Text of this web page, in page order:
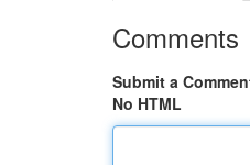
Comments
Submit a
No HTML